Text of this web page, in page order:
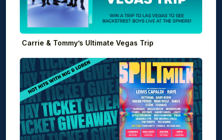
Carrie & Tommy’s Ultimate Vegas Trip